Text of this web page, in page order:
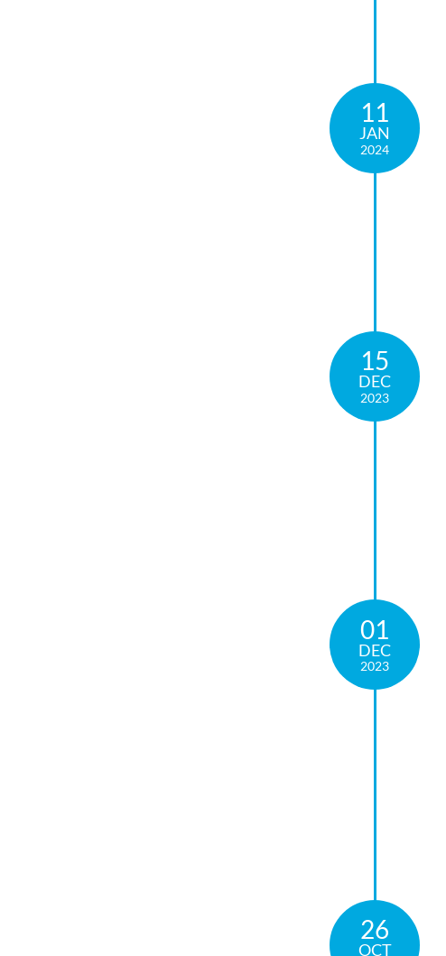
11
JAN
2024
15
DEC
2023
01
DEC
2023
26
OCT